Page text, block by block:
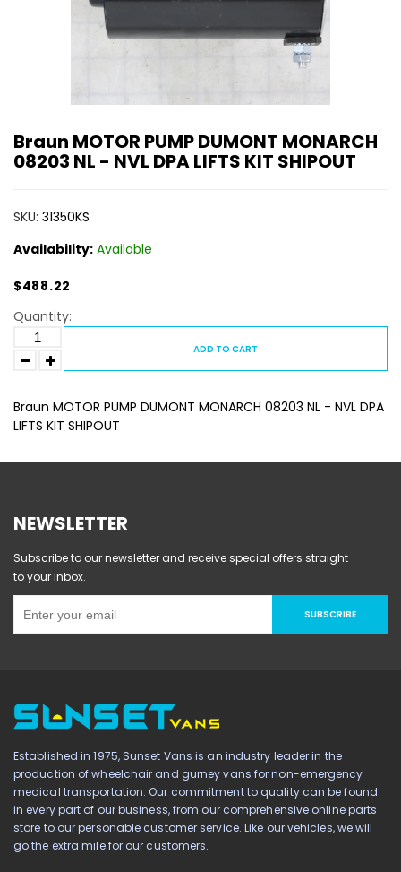
Braun MOTOR PUMP DUMONT MONARCH
08203 NL - NVL DPA LIFTS KIT SHIPOUT
SKU: 31350KS
Availability: Available
$488.22
Quantity:
ADD TO CART
Braun MOTOR PUMP DUMONT MONARCH 08203 NL - NVL DPA
LIFTS KIT SHIPOUT
NEWSLETTER
Subscribe to our newsletter and receive special offers straight
to your inbox.
SUBSCRIBE
Established in 1975, Sunset Vans is an industry leader in the
production of wheelchair and gurney vans for non-emergency
medical transportation. Our commitment to quality can be found
in every part of our business, from our comprehensive online parts
store to our personable customer service. Like our vehicles, we will
go the extra mile for our customers.